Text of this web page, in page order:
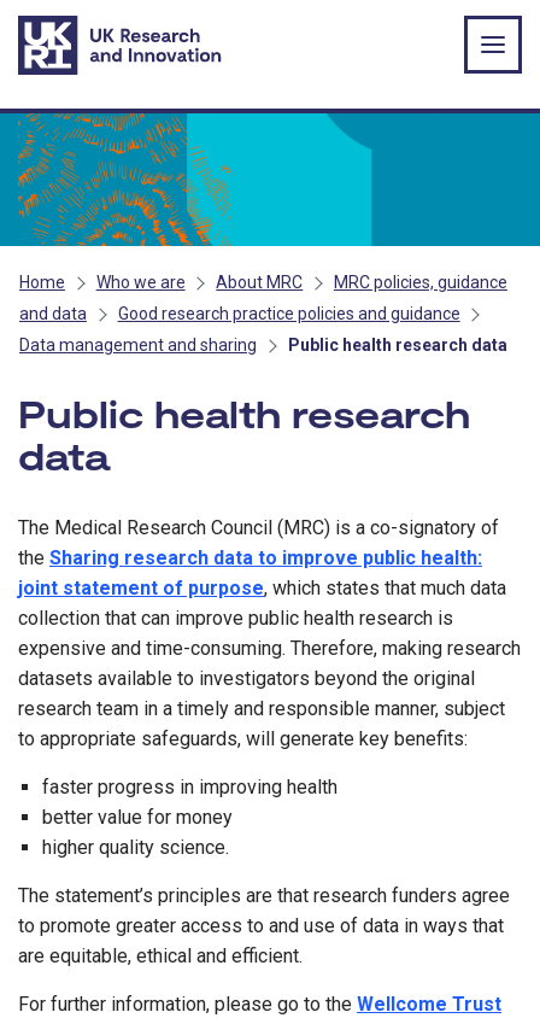
Skip to main content
Home Who we are About MRC
MRC policies, guidance
and data
Good research practice policies and guidance
Data management and sharing
Public health research data
Public health research
data
The Medical Research Council (MRC) is a co-signatory of
the Sharing research data to improve public health:
joint statement of purpose, which states that much data
collection that can improve public health research is
expensive and time-consuming. Therefore, making research
datasets available to investigators beyond the original
research team in a timely and responsible manner, subject
to appropriate safeguards, will generate key benefits:
faster progress in improving health
better value for money
higher quality science.
The statement’s principles are that research funders agree
to promote greater access to and use of data in ways that
are equitable, ethical and efficient.
For further information, please go to the Wellcome Trust